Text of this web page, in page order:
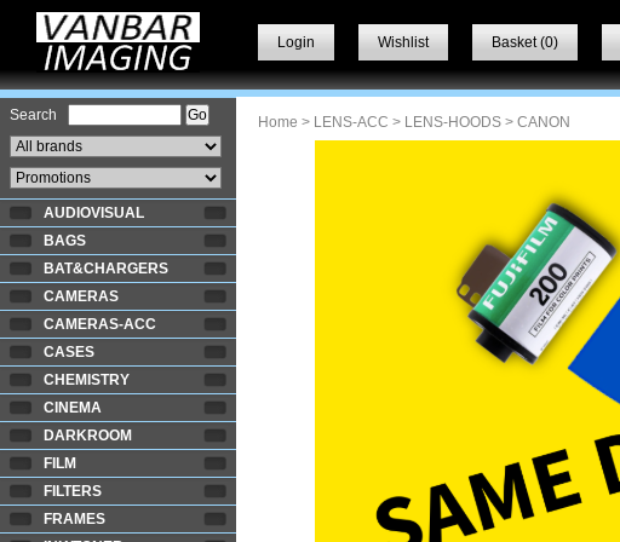
Login Wishlist Basket (0)
Search
AUDIOVISUAL
BAGS
BAT&CHARGERS
CAMERAS
CAMERAS-ACC
CASES
CHEMISTRY
CINEMA
DARKROOM
FILM
FILTERS
FRAMES
Home > LENS-ACC > LENS-HOODS > CANON